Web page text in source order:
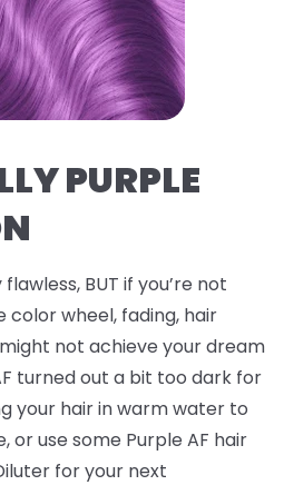
PURPLE
BUT if you’re not
wheel, fading, hair
not achieve your dream
turned out a bit too dark for
your hair in warm water to
or use some Purple AF hair
for your next